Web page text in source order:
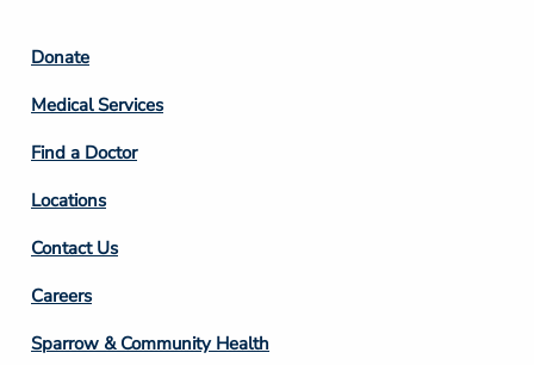
Footer
Column
2
Donate
Medical Services
Find a Doctor
Locations
Contact Us
Footer
Column
Careers
Sparrow & Community Health